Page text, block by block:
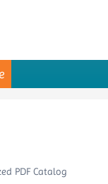
PDF Catalog